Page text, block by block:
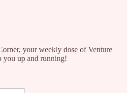
your weekly dose of Venture
you up and running!